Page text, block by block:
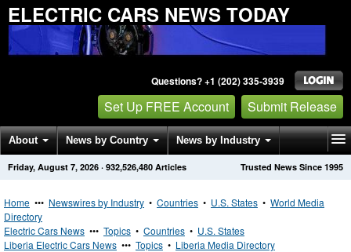
ELECTRIC CARS NEWS TODAY
Questions? +1 (202) 335-3939
Set Up FREE Account Submit Release
About News by Country News by Industry
Get News Alerts Press Releases Trusted News Since 1995
Friday, August 7, 2026 · 932,526,480 Articles
Home ••• Newswires by Industry • Countries • U.S. States • World Media
Directory
Electric Cars News ••• Topics • Countries • U.S. States
Liberia Electric Cars News ••• Topics • Liberia Media Directory